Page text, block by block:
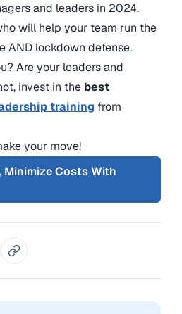
and leaders in 2024.
will help your team run the
AND lockdown defense.
Are your leaders and
invest in the best
training from
your move!
Minimize Costs With